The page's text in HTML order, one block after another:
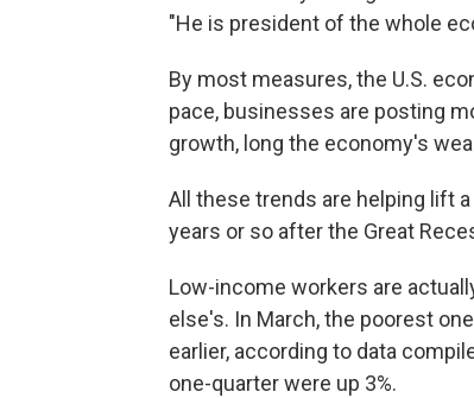
"He is president of the whole
By most measures, the U.S.
pace, businesses are posting
growth, long the economy's
All these trends are helping lift
years or so after the Great
Low-income workers are
else's. In March, the poorest
earlier, according to data
one-quarter were up 3%.